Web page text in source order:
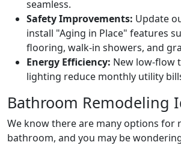
seamless.
Safety Improvements: Update
install "Aging in Place" features
flooring, walk-in showers, and
Energy Efficiency: New low-flow
lighting reduce monthly utility
Bathroom Remodeling
We know there are many options for
bathroom, and you may be